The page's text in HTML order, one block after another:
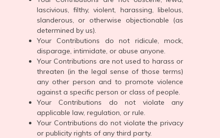
lascivious, filthy, violent, harassing, libelous,
slanderous, or otherwise objectionable (as
determined by us).
Your Contributions do not ridicule, mock,
disparage, intimidate, or abuse anyone.
Your Contributions are not used to harass or
threaten (in the legal sense of those terms)
any other person and to promote violence
against a specific person or class of people.
Your Contributions do not violate any
applicable law, regulation, or rule.
Your Contributions do not violate the privacy
or publicity rights of any third party.